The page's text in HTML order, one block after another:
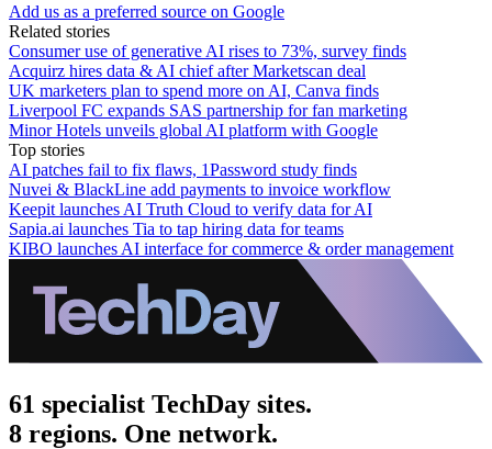
Add us as a preferred source on Google
Related stories
Consumer use of generative AI rises to 73%, survey finds
Acquirz hires data & AI chief after Marketscan deal
UK marketers plan to spend more on AI, Canva finds
Liverpool FC expands SAS partnership for fan marketing
Minor Hotels unveils global AI platform with Google
Top stories
AI patches fail to fix flaws, 1Password study finds
Nuvei & BlackLine add payments to invoice workflow
Keepit launches AI Truth Cloud to verify data for AI
Sapia.ai launches Tia to tap hiring data for teams
KIBO launches AI interface for commerce & order management
61 specialist TechDay sites.
8 regions. One network.